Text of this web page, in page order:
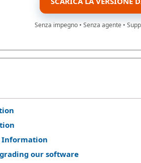
Senza impegno • Senza agente •
Information
our software